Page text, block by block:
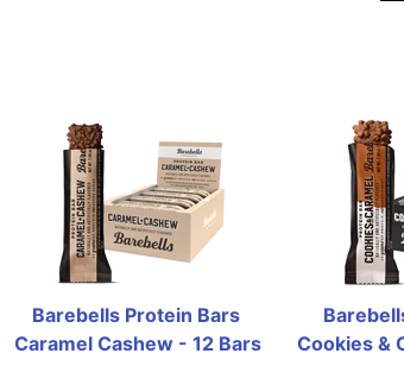
Barebells Protein Bars
Caramel Cashew - 12 Bars
Cookies &